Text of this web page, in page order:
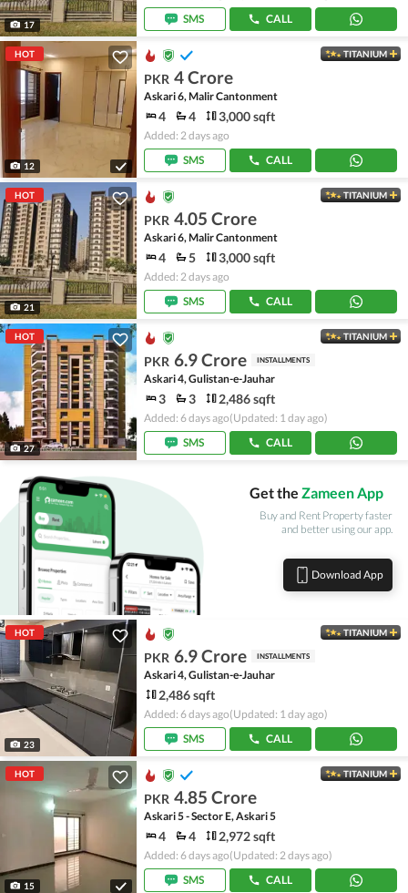
17
SMS
CALL
HOT
12
TITANIUM
PKR 4 Crore
Askari 6, Malir Cantonment
4 4 3,000 sqft
Added: 2 days ago
SMS
CALL
HOT
21
TITANIUM
PKR 4.05 Crore
Askari 6, Malir Cantonment
4 5 3,000 sqft
Added: 2 days ago
SMS
CALL
HOT
27
TITANIUM
PKR 6.9 Crore INSTALLMENTS
Askari 4, Gulistan-e-Jauhar
3 3 2,486 sqft
Added: 6 days ago(Updated: 1 day ago)
SMS
CALL
Get the Zameen App
Buy and Rent Property faster
and better using our app.
Download App
HOT
23
TITANIUM
PKR 6.9 Crore INSTALLMENTS
Askari 4, Gulistan-e-Jauhar
2,486 sqft
Added: 6 days ago(Updated: 1 day ago)
SMS
CALL
HOT
15
TITANIUM
PKR 4.85 Crore
Askari 5 - Sector E, Askari 5
4 4 2,972 sqft
Added: 6 days ago(Updated: 2 days ago)
SMS
CALL